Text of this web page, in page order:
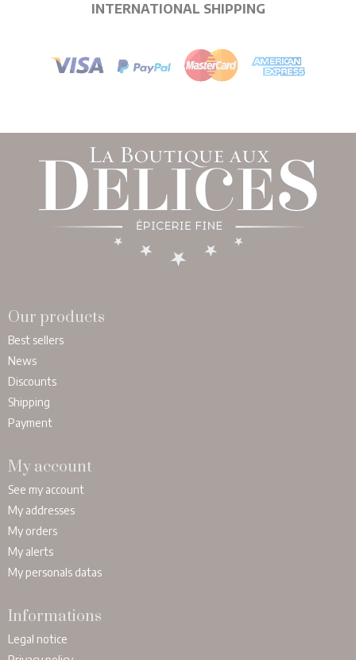
INTERNATIONAL SHIPPING
Our products
Best sellers
News
Discounts
Shipping
Payment
My account
See my account
My addresses
My orders
My alerts
My personals datas
Informations
Legal notice